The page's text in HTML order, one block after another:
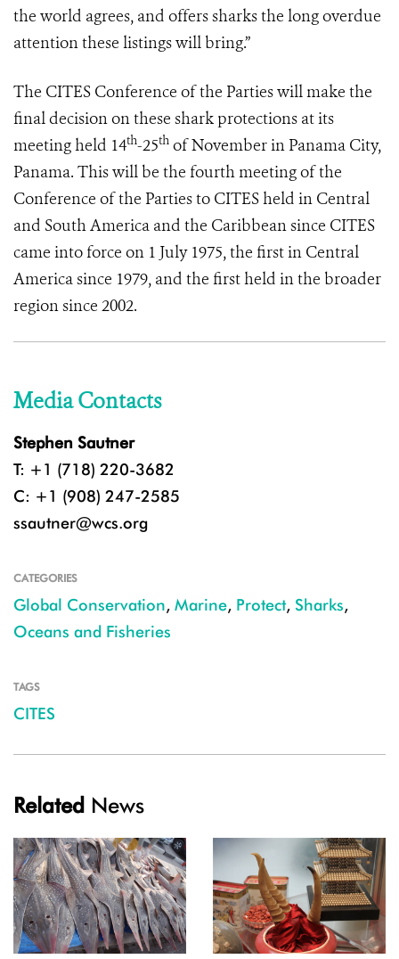
the world agrees, and offers sharks the long overdue
attention these listings will bring.”
The CITES Conference of the Parties will make the
final decision on these shark protections at its
meeting held 14th-25th of November in Panama City,
Panama. This will be the fourth meeting of the
Conference of the Parties to CITES held in Central
and South America and the Caribbean since CITES
came into force on 1 July 1975, the first in Central
America since 1979, and the first held in the broader
region since 2002.
Media Contacts
Stephen Sautner
T: +1 (718) 220-3682
C: +1 (908) 247-2585
ssautner@wcs.org
CATEGORIES
Global Conservation, Marine, Protect, Sharks,
Oceans and Fisheries
TAGS
CITES
Related News